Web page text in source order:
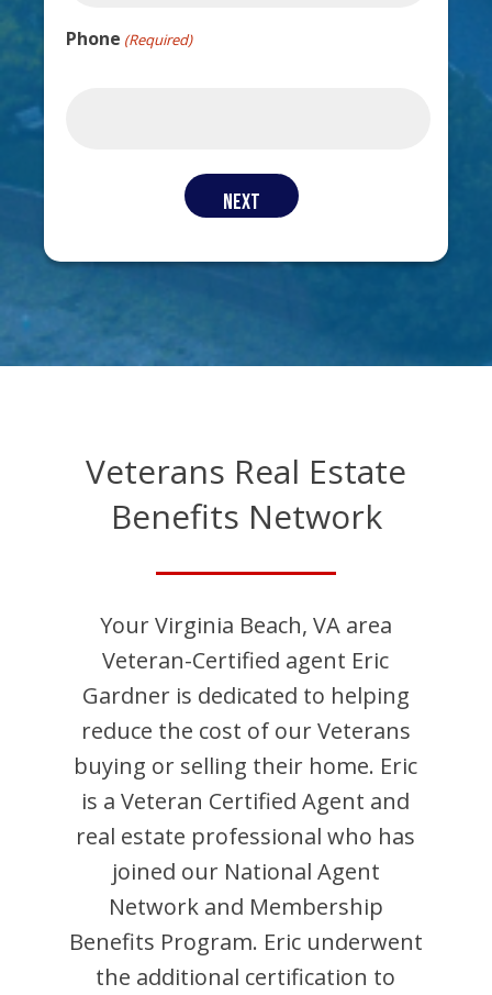
Phone (Required)
Veterans Real Estate
Benefits Network
YourVirginia Beach, VAarea
Veteran-Certified agent Eric
Gardneris dedicated to helping
reduce the cost of our Veterans
buying or selling their home. Eric
is a Veteran Certified Agent and
real estate professional who has
joined our National Agent
Network and Membership
Benefits Program. Ericunderwent
the additional certification to